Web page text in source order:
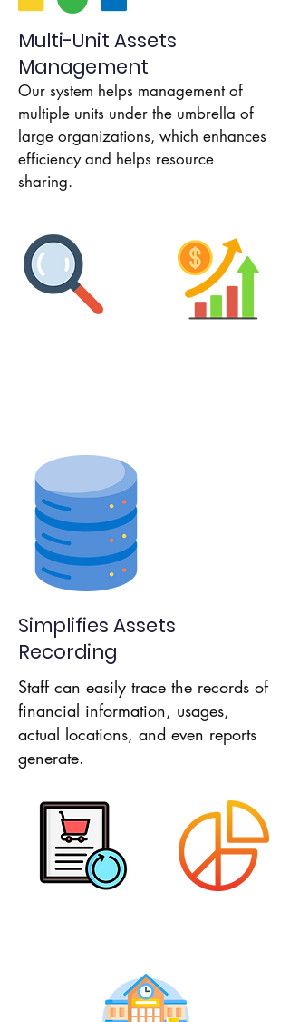
Multi-Unit Assets
Management
Our system helps management of
multiple units under the umbrella of
large organizations, which enhances
efficiency and helps resource
sharing.
Simplifies Assets
Recording
Staff can easily trace the records of
financial information, usages,
actual locations, and even reports
generate.